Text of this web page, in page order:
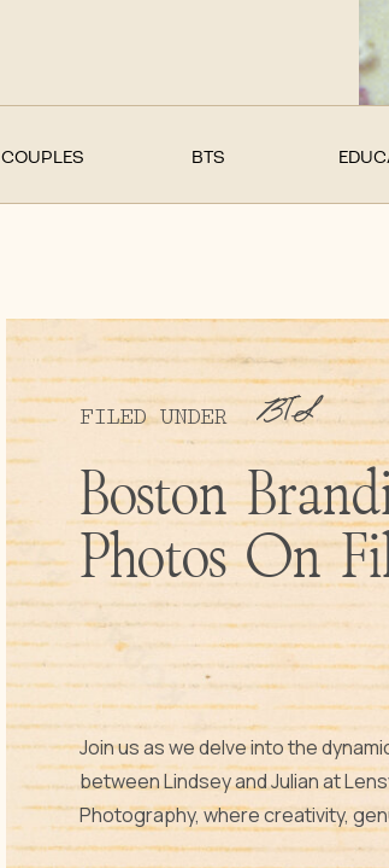
COUPLES BTS
FILED UNDER BTS
Boston
Photos On
Join us as we delve into the
between Lindsey and Julian at
Photography, where creativity,
authentic moments take center